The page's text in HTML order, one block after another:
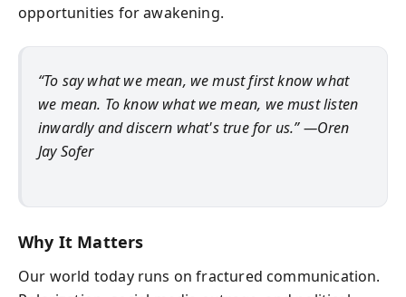
opportunities for awakening.
“To say what we mean, we must first know what
we mean. To know what we mean, we must listen
inwardly and discern what's true for us.”—Oren
Jay Sofer
Why It Matters
Our world today runs on fractured communication.